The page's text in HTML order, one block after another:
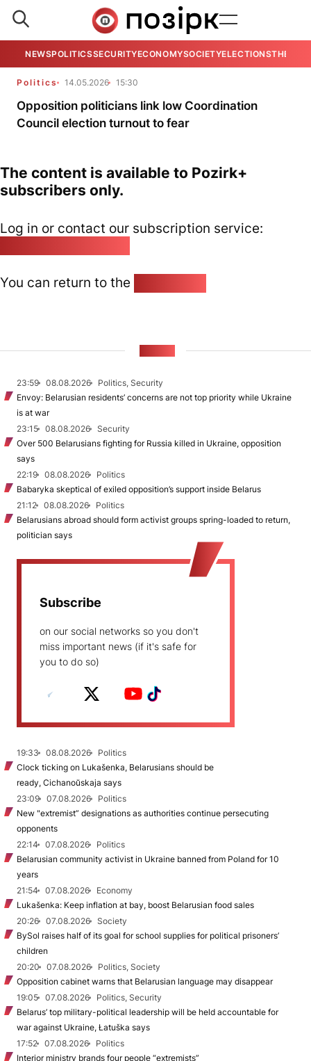
NEWSPOLITICSSECURITYECONOMYSOCIETYELECTIONSTHE
Politics 14.05.2026 15:30
Opposition politicians link low Coordination
Council election turnout to fear
The content is available to Pozirk+
subscribers only.
Log in or contact our subscription service:
You can return to the
23:59 08.08.2026
Politics, Security
Envoy: Belarusian residents’ concerns are not top priority while Ukraine
is at war
23:15
08.08.2026
Security
Over 500 Belarusians fighting for Russia killed in Ukraine, opposition
says
22:19
08.08.2026
Politics
Babaryka skeptical of exiled opposition’s support inside Belarus
21:12
08.08.2026
Politics
Belarusians abroad should form activist groups spring-loaded to return,
politician says
Subscribe
on our social networks so you don't
miss important news (if it's safe for
you to do so)
19:33 08.08.2026
Politics
Clock ticking on Lukašenka, Belarusians should be
ready, Cichanoŭskaja says
23:09
07.08.2026
Politics
New "extremist” designations as authorities continue persecuting
opponents
22:14
07.08.2026
Politics
Belarusian community activist in Ukraine banned from Poland for 10
years
21:54
07.08.2026
Economy
Lukašenka: Keep inflation at bay, boost Belarusian food sales
20:26
07.08.2026
Society
BySol raises half of its goal for school supplies for political prisoners’
children
20:20
07.08.2026
Politics, Society
Opposition cabinet warns that Belarusian language may disappear
19:05
07.08.2026
Politics, Security
Belarus’ top military-political leadership will be held accountable for
war against Ukraine, Łatuška says
17:52
07.08.2026
Politics
Interior ministry brands four people “extremists”